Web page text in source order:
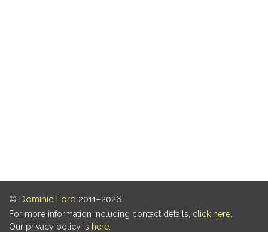
© Dominic Ford 2011–2026.
For more information including contact details, click here
Our privacy policy is here